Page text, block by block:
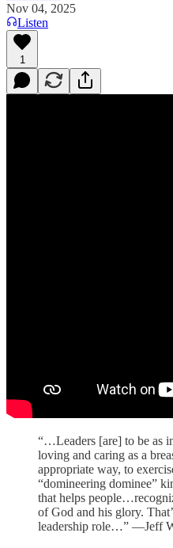
Nov 04, 2025
Listen
1
“…Leaders [are] to be as
loving and caring as a
appropriate way, to
“domineering dominee”
that helps
of God and his glory.
leadership role…” —Jeff